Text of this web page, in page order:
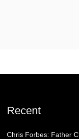
Recent
Chris Forbes: Father